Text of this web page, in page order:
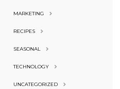
MARKETING
RECIPES
SEASONAL
TECHNOLOGY
UNCATEGORIZED